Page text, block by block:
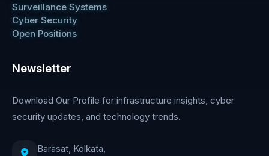
Surveillance Systems
Cyber Security
Open Positions
Newsletter
Download Our Profile for infrastructure insights, cyber
security updates, and technology trends.
Barasat, Kolkata,